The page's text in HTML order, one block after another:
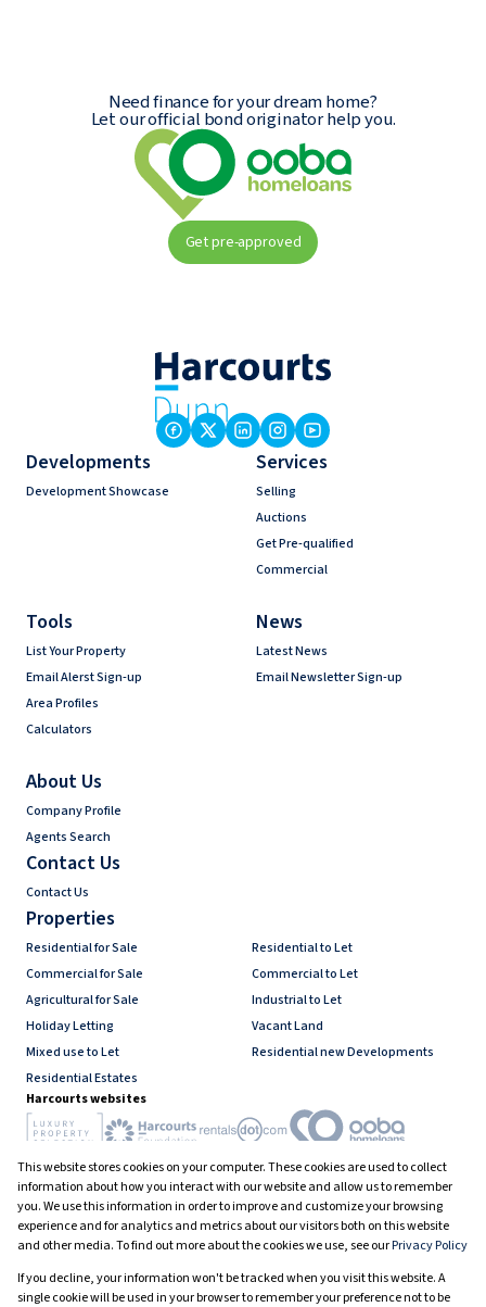
Need finance for your dream home?
Let our official bond originator help you.
Get pre-approved
Developments
Development Showcase
Services
Selling
Auctions
Get Pre-qualified
Commercial
Tools
List Your Property
Email Alerst Sign-up
Area Profiles
Calculators
News
Latest News
Email Newsletter Sign-up
About Us
Company Profile
Agents Search
Contact Us
Contact Us
Properties
Residential for Sale
Residential to Let
Commercial for Sale
Commercial to Let
Agricultural for Sale
Industrial to Let
Holiday Letting
Vacant Land
Mixed use to Let
Residential new Developments
Residential Estates
Harcourts websites
Industry associations
Registered with the PPRA
Powered byProp Data
This website stores cookies on your computer. These cookies are used to collect
information about how you interact with our website and allow us to remember
you. We use this information in order to improve and customize your browsing
experience and for analytics and metrics about our visitors both on this website
and other media. To find out more about the cookies we use, see ourPrivacy Policy
If you decline, your information won't be tracked when you visit this website. A
single cookie will be used in your browser to remember your preference not to be